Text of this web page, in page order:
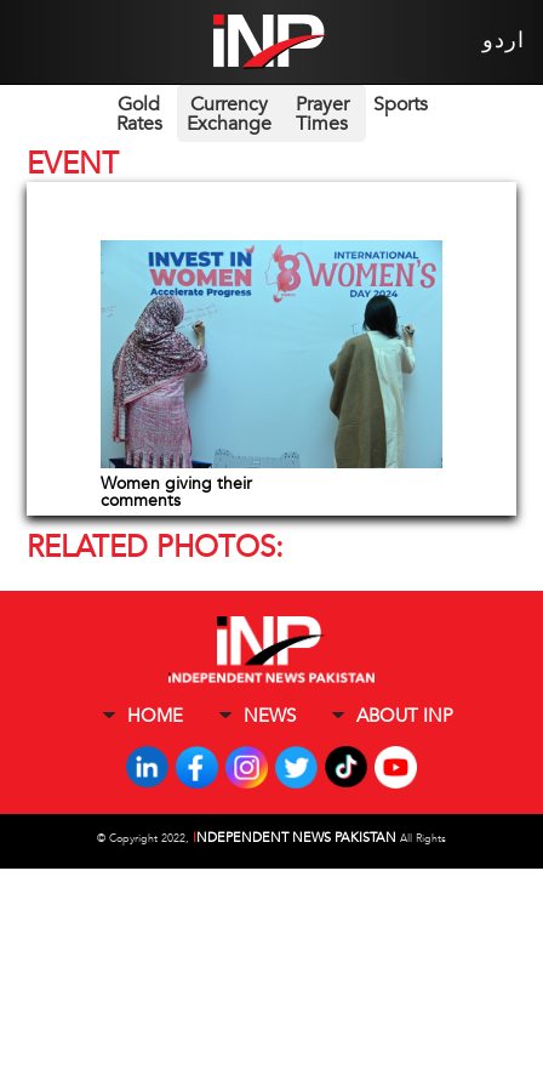
اردو
Gold
Rates
Currency
Exchange
Prayer
Times
Sports
EVENT
Women giving their
comments
RELATED PHOTOS:
HOME NEWS ABOUT INP
© Copyright 2022, INDEPENDENT NEWS PAKISTAN All Rights